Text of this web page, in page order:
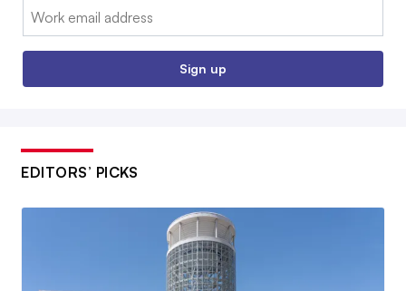
Email:
Sign up
EDITORS’ PICKS